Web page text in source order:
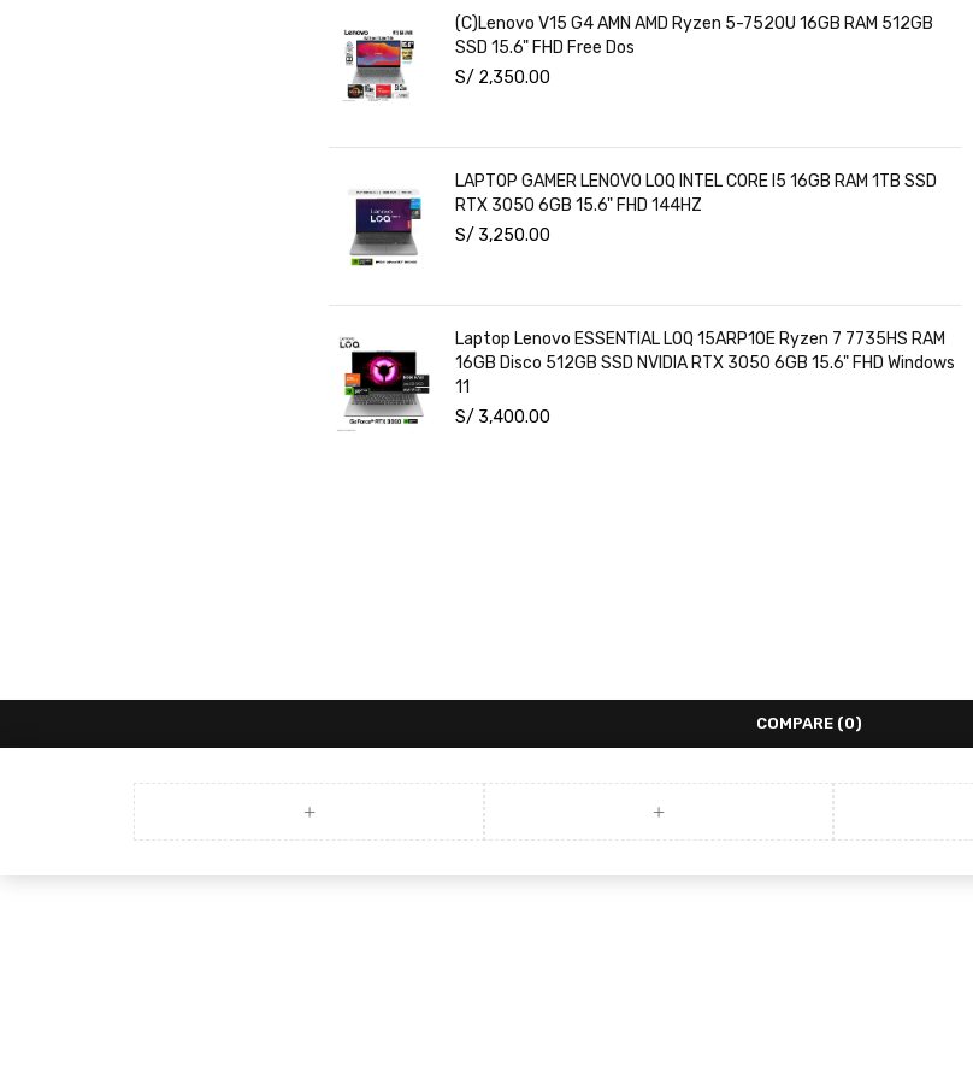
(C)Lenovo V15 G4 AMN AMD Ryzen 5-7520U 16GB RAM 512GB
SSD 15.6" FHD Free Dos
S/ 2,350.00
LAPTOP GAMER LENOVO LOQ INTEL CORE I5 16GB RAM 1TB SSD
RTX 3050 6GB 15.6" FHD 144HZ
S/ 3,250.00
Laptop Lenovo ESSENTIAL LOQ 15ARP10E Ryzen 7 7735HS RAM
16GB Disco 512GB SSD NVIDIA RTX 3050 6GB 15.6" FHD Windows
11
S/ 3,400.00
COMPARE (0)